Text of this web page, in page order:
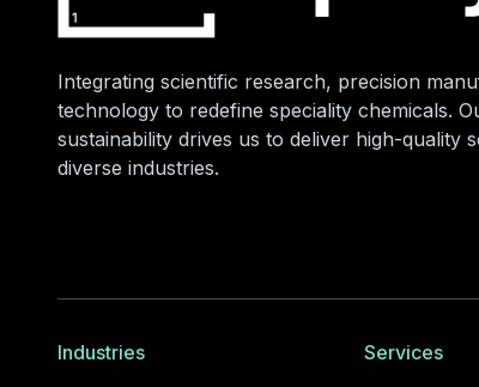
Integrating scientific research, precision
technology to redefine speciality chemicals.
sustainability drives us to deliver high-quality
diverse industries.
Industries
Services